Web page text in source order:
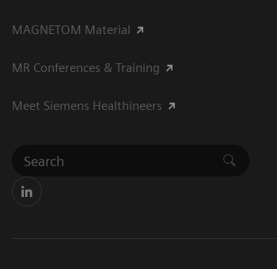
MAGNETOM Material
MR Conferences & Training
Meet Siemens Healthineers